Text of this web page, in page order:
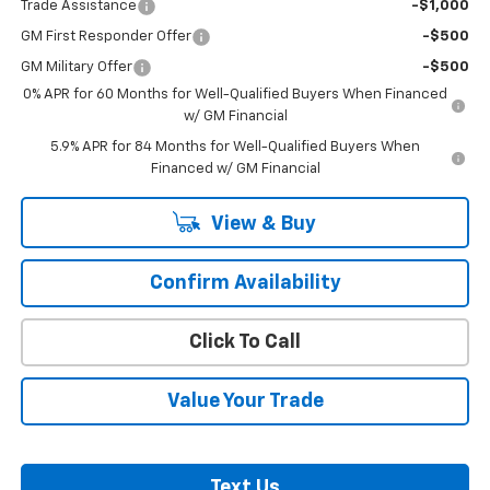
Trade Assistance -$1,000
GM First Responder Offer -$500
GM Military Offer
-$500
0% APR for 60 Months for Well-Qualified Buyers When Financed
w/ GM Financial
5.9% APR for 84 Months for Well-Qualified Buyers When
Financed w/ GM Financial
View & Buy
Confirm Availability
Click To Call
Value Your Trade